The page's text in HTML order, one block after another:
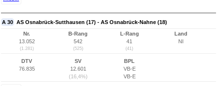
A 30 AS Osnabrück-Sutthausen (17) - AS Osnabrück-Nahne (18)
Nr.
13.052
(1.281)
B-Rang
542
(525)
L-Rang
41
(41)
Land
NI
DTV
76.835
SV
12.601
(16,4%)
BPL
VB-E
VB-E